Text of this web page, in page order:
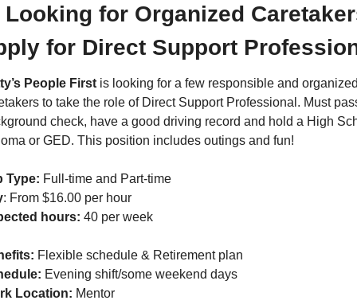
Looking for Organized
for Direct Support
People First is looking for a few responsible and
to take the role of Direct Support Professional. Must
check, have a good driving record and hold a High
or GED. This position includes outings and fun!
Type: Full-time and Part-time
: From $16.00 per hour
hours: 40 per week
Flexible schedule & Retirement plan
Evening shift/some weekend days
Location: Mentor